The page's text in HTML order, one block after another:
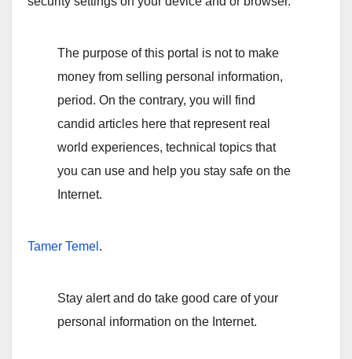
The purpose of this portal is not to make
money from selling personal information,
period. On the contrary, you will find
candid articles here that represent real
world experiences, technical topics that
you can use and help you stay safe on the
Internet.
Tamer Temel .
Stay alert and do take good care of your
personal information on the Internet.